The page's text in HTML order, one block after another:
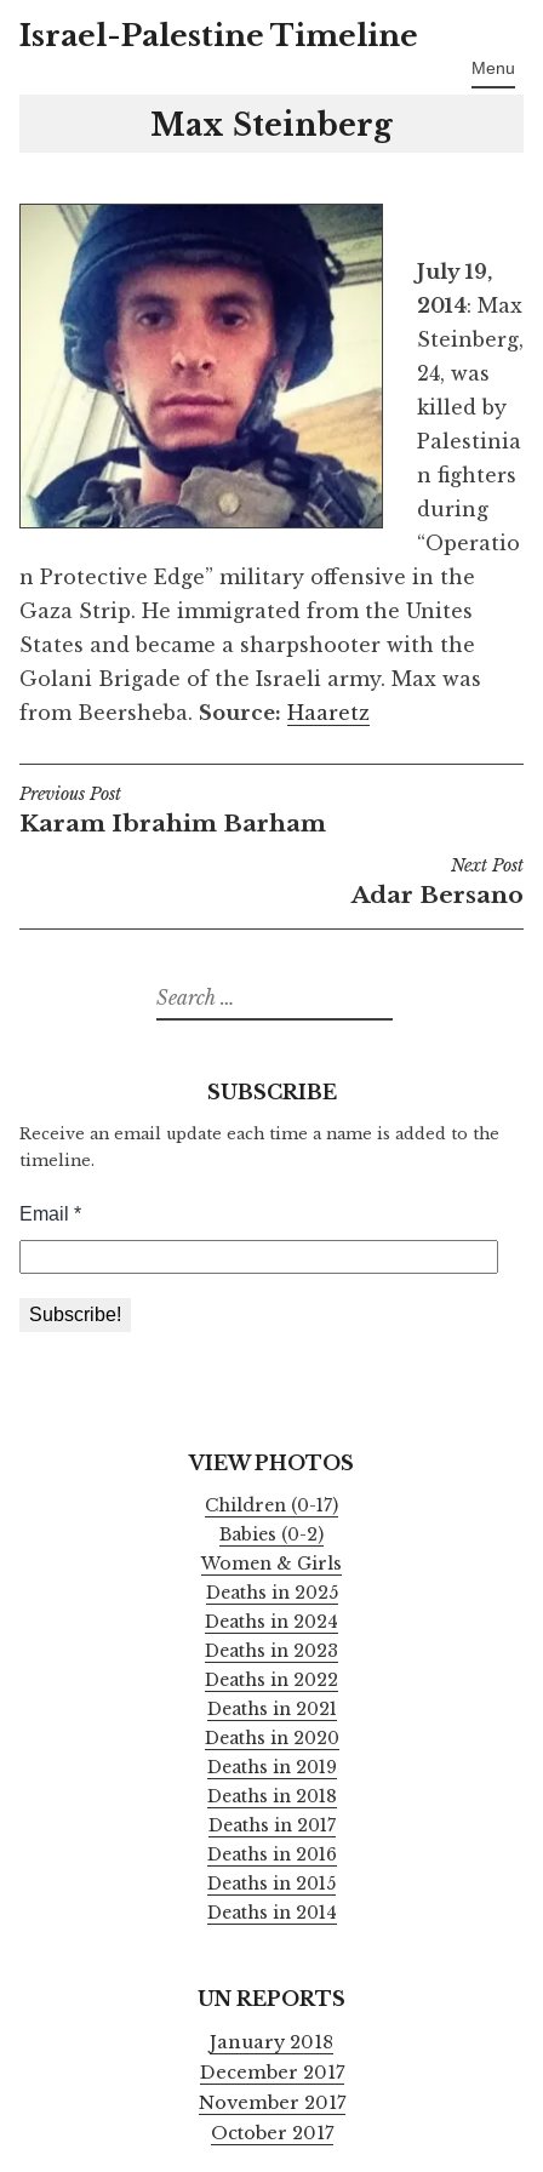
Skip
Israel-Palestine Timeline
Menu
Max Steinberg
July 19,
2014: Max
Steinberg,
24, was
killed by
Palestinia
n fighters
during
“Operatio
n Protective Edge” military offensive in the
Gaza Strip. He immigrated from the Unites
States and became a sharpshooter with the
Golani Brigade of the Israeli army. Max was
from Beersheba. Source: Haaretz
Post
navigation
Previous Post
Karam Ibrahim Barham
Next Post
Adar Bersano
Search
for:
SUBSCRIBE
Receive an email update each time a name is added to the
timeline.
VIEW PHOTOS
Children (0-17)
Babies (0-2)
Women & Girls
Deaths in 2025
Deaths in 2024
Deaths in 2023
Deaths in 2022
Deaths in 2021
Deaths in 2020
Deaths in 2019
Deaths in 2018
Deaths in 2017
Deaths in 2016
Deaths in 2015
Deaths in 2014
UN REPORTS
January 2018
December 2017
November 2017
October 2017